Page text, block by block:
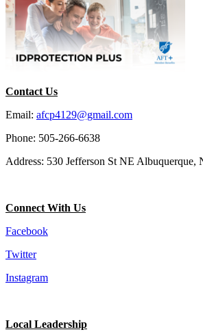
Contact Us
Email: afcp4129@gmail.com
Phone: 505-266-6638
Address: 530 Jefferson St NE Albuquerque,
Connect With Us
Facebook
Twitter
Instagram
Local Leadership